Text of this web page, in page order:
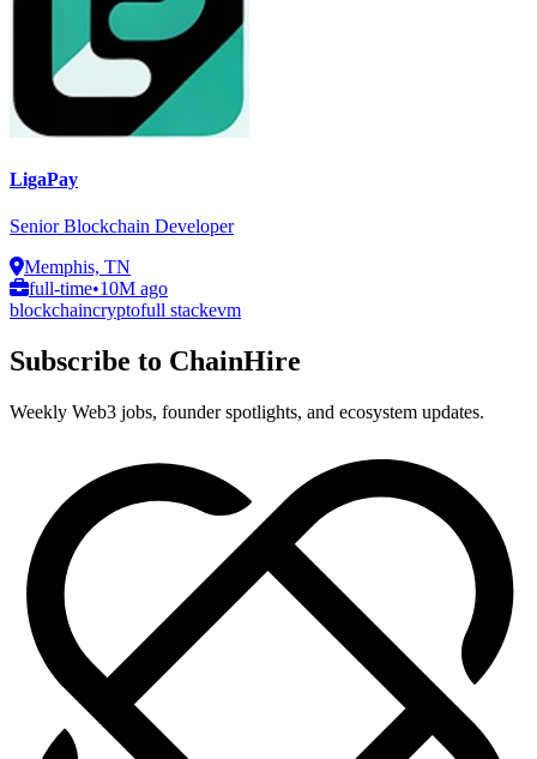
LigaPay
Senior Blockchain Developer
Memphis, TN
full-time•10M ago
blockchaincryptofull stackevm
Subscribe to ChainHire
Weekly Web3 jobs, founder spotlights, and ecosystem updates.